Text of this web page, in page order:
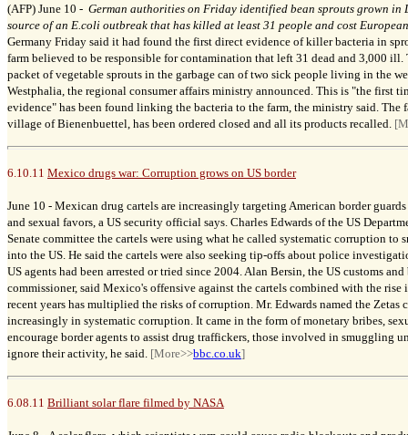
(AFP) June 10 - German authorities on Friday identified bean sprouts grown in
source of an E.coli outbreak that has killed at least 31 people and cost
Germany Friday said it had found the first direct evidence of killer bacteria in
farm believed to be responsible for contamination that left 31 dead and 3,000 ill.
packet of vegetable sprouts in the garbage can of two sick people living in the
Westphalia, the regional consumer affairs ministry announced. This is "the first
evidence" has been found linking the bacteria to the farm, the ministry said. The
village of Bienenbuettel, has been ordered closed and all its products recalled.
6.10.11 Mexico drugs war: Corruption grows on US border
June 10 - Mexican drug cartels are increasingly targeting American border
and sexual favors, a US security official says. Charles Edwards of the US
Senate committee the cartels were using what he called systematic corruption to
into the US. He said the cartels were also seeking tip-offs about police
US agents had been arrested or tried since 2004. Alan Bersin, the US customs
commissioner, said Mexico's offensive against the cartels combined with the
recent years has multiplied the risks of corruption. Mr. Edwards named the Zetas
increasingly in systematic corruption. It came in the form of monetary bribes,
encourage border agents to assist drug traffickers, those involved in smuggling
ignore their activity, he said. [More>>bbc.co.uk]
6.08.11 Brilliant solar flare filmed by NASA